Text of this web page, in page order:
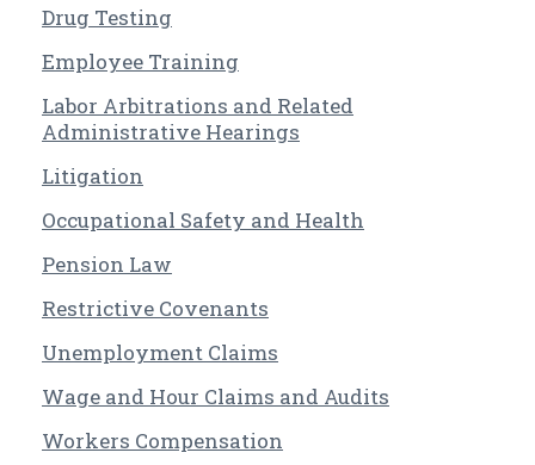
Drug Testing
Employee Training
Labor Arbitrations and Related
Administrative Hearings
Litigation
Occupational Safety and Health
Pension Law
Restrictive Covenants
Unemployment Claims
Wage and Hour Claims and Audits
Workers Compensation